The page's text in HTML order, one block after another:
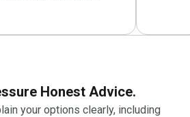
Honest Advice.
your options clearly, including